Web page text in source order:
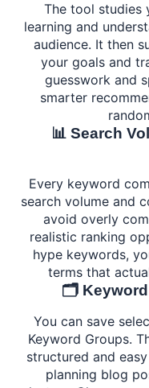
The tool studies
learning and
audience. It then
your goals and
guesswork and
smarter
📊 Search
Every keyword
search volume and
avoid overly
realistic ranking
hype keywords,
terms that
🗂️ Keyword
You can save
Keyword Groups.
structured and
planning blog